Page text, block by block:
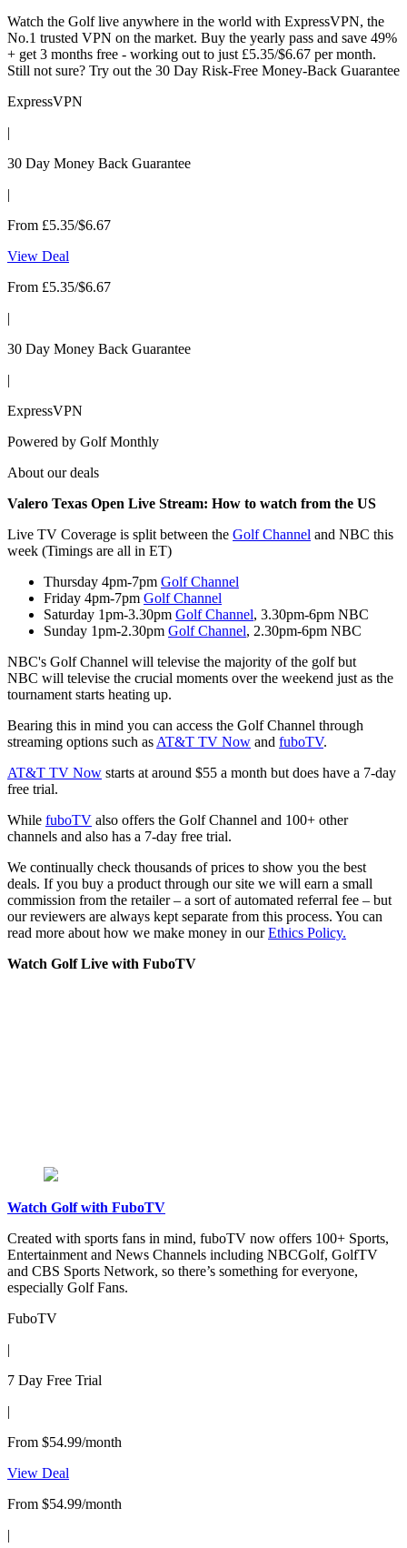
Watch the Golf live anywhere in the world with ExpressVPN, the
No.1 trusted VPN on the market. Buy the yearly pass and save 49%
+ get 3 months free - working out to just £5.35/$6.67 per month.
Still not sure? Try out the 30 Day Risk-Free Money-Back Guarantee
ExpressVPN
|
30 Day Money Back Guarantee
|
From £5.35/$6.67
View Deal
From £5.35/$6.67
|
30 Day Money Back Guarantee
|
ExpressVPN
Powered by Golf Monthly
About our deals
Valero Texas Open Live Stream: How to watch from the US
Live TV Coverage is split between the Golf Channel and NBC this
week (Timings are all in ET)
Thursday 4pm-7pm Golf Channel
Friday 4pm-7pm Golf Channel
Saturday 1pm-3.30pm Golf Channel, 3.30pm-6pm NBC
Sunday 1pm-2.30pm Golf Channel, 2.30pm-6pm NBC
NBC's Golf Channel will televise the majority of the golf but
NBC will televise the crucial moments over the weekend just as the
tournament starts heating up.
Bearing this in mind you can access the Golf Channel through
streaming options such asAT&T TV Now and fuboTV.
AT&T TV Now starts at around $55 a month but does have a 7-day
free trial.
While fuboTV also offers the Golf Channel and 100+ other
channels and also has a 7-day free trial.
We continually check thousands of prices to show you the best
deals. If you buy a product through our site we will earn a small
commission from the retailer – a sort of automated referral fee – but
our reviewers are always kept separate from this process. You can
read more about how we make money in ourEthics Policy.
Watch Golf Live with FuboTV
Watch Golf with FuboTV
Created with sports fans in mind, fuboTV now offers 100+ Sports,
Entertainment and News Channels including NBCGolf, GolfTV
and CBS Sports Network, so there’s something for everyone,
especially Golf Fans.
FuboTV
|
7 Day Free Trial
|
From $54.99/month
View Deal
From $54.99/month
|